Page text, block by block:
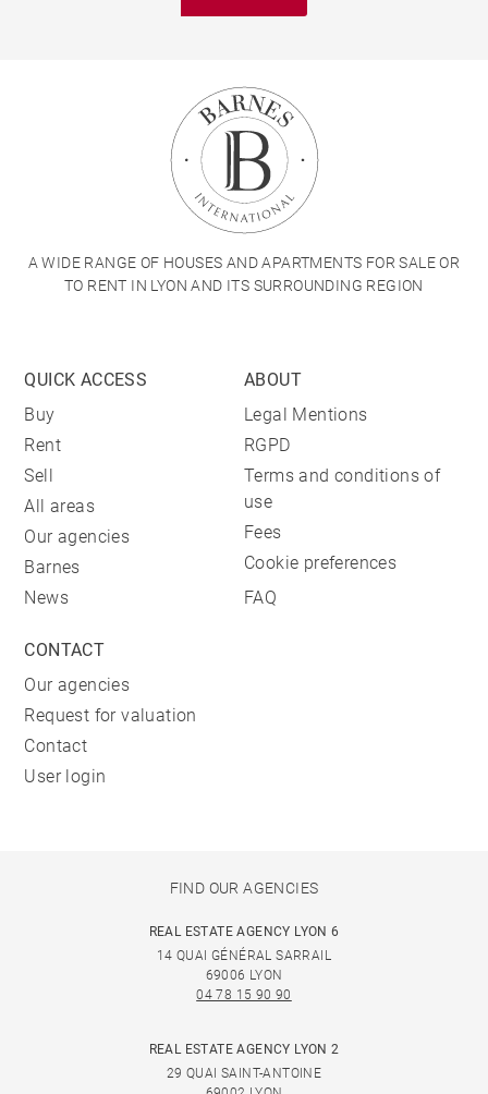
A WIDE RANGE OF HOUSES AND APARTMENTS FOR SALE OR
TO RENT IN LYON AND ITS SURROUNDING REGION
QUICK ACCESS
Buy
Rent
Sell
All areas
Our agencies
Barnes
News
ABOUT
Legal Mentions
RGPD
Terms and conditions of
use
Fees
Cookie preferences
FAQ
CONTACT
Our agencies
Request for valuation
Contact
User login
FIND OUR AGENCIES
REAL ESTATE AGENCY LYON 6
14 QUAI GÉNÉRAL SARRAIL
69006 LYON
04 78 15 90 90
REAL ESTATE AGENCY LYON 2
29 QUAI SAINT-ANTOINE